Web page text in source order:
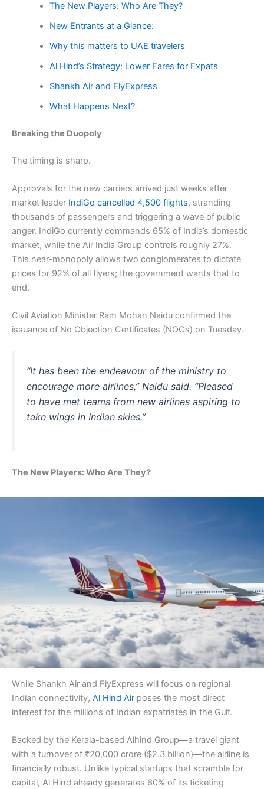
The New Players: Who Are They?
New Entrants at a Glance:
Why this matters to UAE travelers
Al Hind’s Strategy: Lower Fares for Expats
Shankh Air and FlyExpress
What Happens Next?
Breaking the Duopoly
The timing is sharp.
Approvals for the new carriers arrived just weeks after
market leader IndiGo cancelled 4,500 flights, stranding
thousands of passengers and triggering a wave of public
anger. IndiGo currently commands 65% of India’s domestic
market, while the Air India Group controls roughly 27%.
This near-monopoly allows two conglomerates to dictate
prices for 92% of all flyers; the government wants that to
end.
Civil Aviation Minister Ram Mohan Naidu confirmed the
issuance of No Objection Certificates (NOCs) on Tuesday.
“It has been the endeavour of the ministry to
encourage more airlines,” Naidu said. “Pleased
to have met teams from new airlines aspiring to
take wings in Indian skies.”
The New Players: Who Are They?
While Shankh Air and FlyExpress will focus on regional
Indian connectivity, Al Hind Air poses the most direct
interest for the millions of Indian expatriates in the Gulf.
Backed by the Kerala-based Alhind Group—a travel giant
with a turnover of ₹20,000 crore ($2.3 billion)—the airline is
financially robust. Unlike typical startups that scramble for
capital, Al Hind already generates 60% of its ticketing